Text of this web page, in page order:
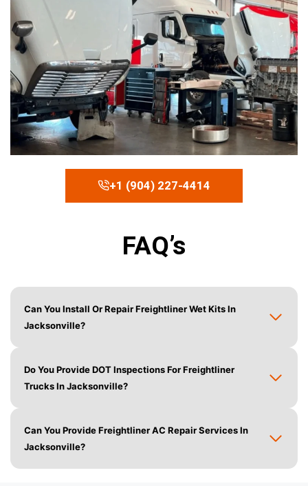
+1 (904) 227-4414
FAQ’s
Can You Install Or Repair Freightliner Wet Kits In
Jacksonville?
Do You Provide DOT Inspections For Freightliner
Trucks In Jacksonville?
Can You Provide Freightliner AC Repair Services In
Jacksonville?